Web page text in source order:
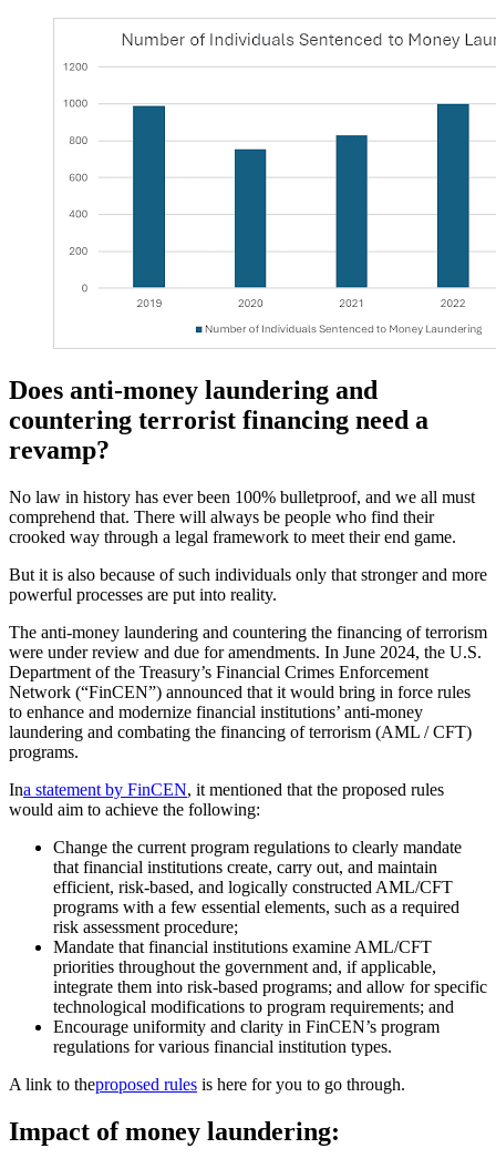
Does anti-money laundering and
countering terrorist financing need a
revamp?
No law in history has ever been 100% bulletproof, and we all must
comprehend that. There will always be people who find their
crooked way through a legal framework to meet their end game.
But it is also because of such individuals only that stronger and more
powerful processes are put into reality.
The anti-money laundering and countering the financing of terrorism
were under review and due for amendments. In June 2024, the U.S.
Department of the Treasury’s Financial Crimes Enforcement
Network (“FinCEN”) announced that it would bring in force rules
to enhance and modernize financial institutions’ anti-money
laundering and combating the financing of terrorism (AML / CFT)
programs.
Ina statement by FinCEN, it mentioned that the proposed rules
would aim to achieve the following:
Change the current program regulations to clearly mandate
that financial institutions create, carry out, and maintain
efficient, risk-based, and logically constructed AML/CFT
programs with a few essential elements, such as a required
risk assessment procedure;
Mandate that financial institutions examine AML/CFT
priorities throughout the government and, if applicable,
integrate them into risk-based programs; and allow for specific
technological modifications to program requirements; and
Encourage uniformity and clarity in FinCEN’s program
regulations for various financial institution types.
A link to theproposed rules is here for you to go through.
Impact of money laundering: